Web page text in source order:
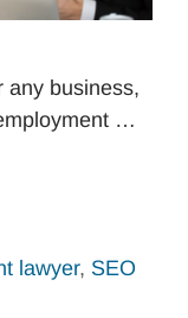
any business,
…
lawyer, SEO